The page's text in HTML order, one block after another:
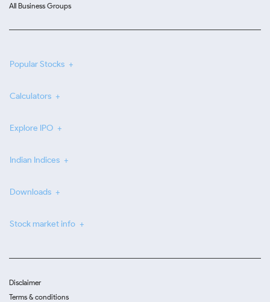
All Business Groups
Popular Stocks
Calculators
Explore IPO
Indian Indices
Downloads
Stock market info
Disclaimer
Terms & conditions